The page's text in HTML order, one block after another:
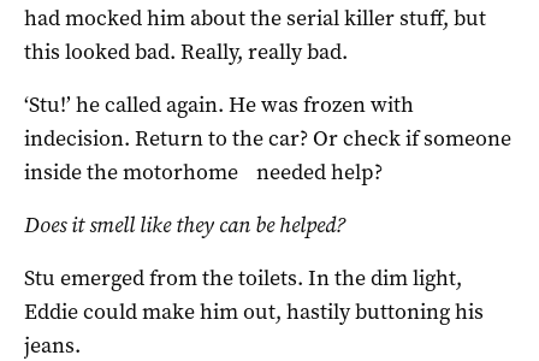
had mocked him about the serial killer stuff, but
this looked bad. Really, really bad.
‘Stu!’ he called again. He was frozen with
indecision. Return to the car? Or check if someone
inside the motorhome needed help?
Does it smell like they can be helped?
Stu emerged from the toilets. In the dim light,
Eddie could make him out, hastily buttoning his
jeans.